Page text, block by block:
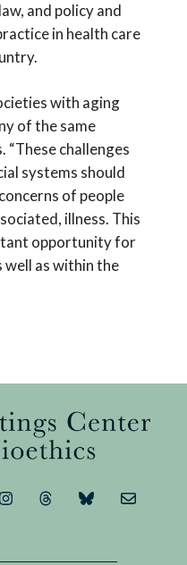
and policy and
in health care
with aging
of the same
“These challenges
systems should
of people
illness. This
opportunity for
well as within the